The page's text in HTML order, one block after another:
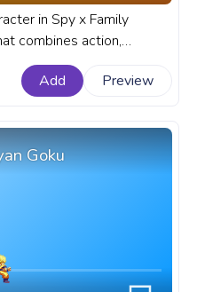
in Spy x Family
combines action,
A fanart Spy x
Add Preview
Goku